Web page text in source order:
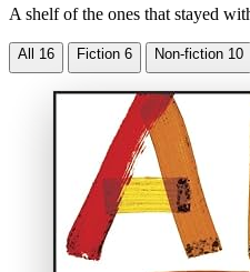
A shelf of the ones that stayed
All 16 Fiction 6 Non-fiction 10